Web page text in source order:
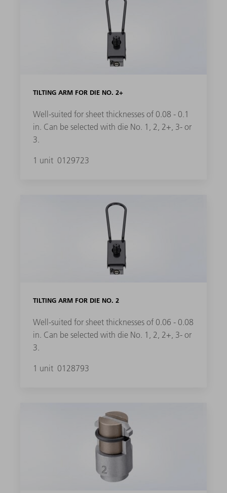
TILTING ARM FOR DIE NO. 2+
Well-suited for sheet thicknesses of 0.08 - 0.1
in. Can be selected with die No. 1, 2, 2+, 3- or
3.
1 unit 0129723
TILTING ARM FOR DIE NO. 2
Well-suited for sheet thicknesses of 0.06 - 0.08
in. Can be selected with die No. 1, 2, 2+, 3- or
3.
1 unit 0128793